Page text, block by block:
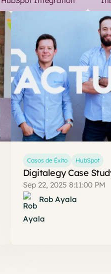
Casos de Éxito HubSpot
Digitalegy Case
Sep 22, 2025 8:11:00 PM
Rob Ayala